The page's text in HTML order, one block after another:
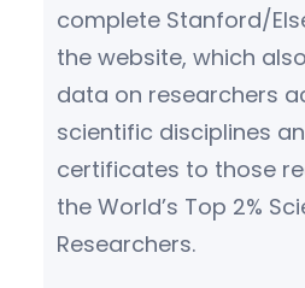
complete Stanford/
the website, which
data on researchers
scientific disciplines
certificates to those
the World’s Top 2%
Researchers.